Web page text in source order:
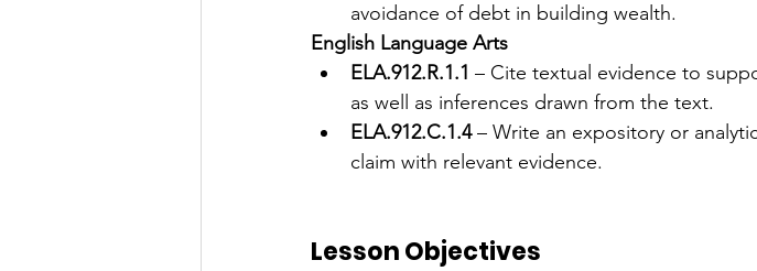
avoidance of debt in building wealth.
English Language Arts
ELA.912.R.1.1 – Cite textual evidence to
as well as inferences drawn from the text.
ELA.912.C.1.4 – Write an expository or
claim with relevant evidence.
Lesson Objectives